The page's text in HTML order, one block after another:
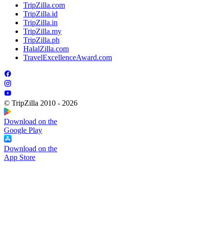
TripZilla.com
TripZilla.id
TripZilla.in
TripZilla.my
TripZilla.ph
HalalZilla.com
TravelExcellenceAward.com
© TripZilla 2010 - 2026
Download on the
Google Play
Download on the
App Store